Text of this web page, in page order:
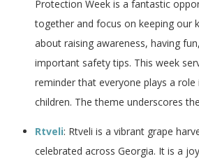
Protection Week is a fantastic
together and focus on keeping our
about raising awareness, having
important safety tips. This week
reminder that everyone plays a
children. The theme underscores
Rtveli: Rtveli is a vibrant grape
celebrated across Georgia. It is a